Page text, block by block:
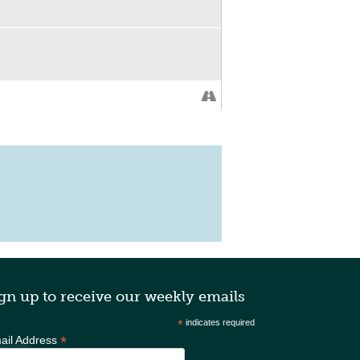
up to receive our weekly emails
* indicates required
Address *